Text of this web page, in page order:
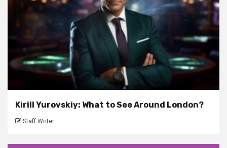
Kirill Yurovskiy: What to See Around London?
Staff Writer